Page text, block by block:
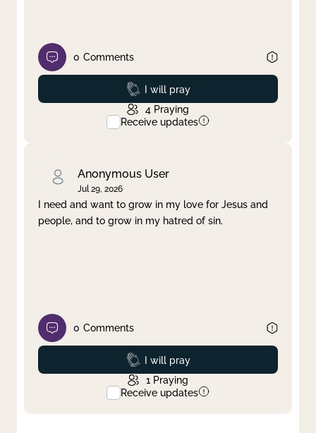
0 Comments
Prayed
I will pray
4 Praying
Receive updates
Anonymous User
Jul 29, 2026
I need and want to grow in my love for Jesus and
people, and to grow in my hatred of sin.
0 Comments
Prayed
I will pray
1 Praying
Receive updates